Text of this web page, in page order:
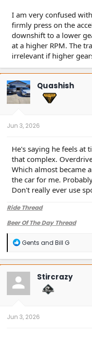
I am very confused
firmly press on the
downshift to a lower
at a higher RPM. The
irrelevant if higher
Quashish
Jun 3, 2026
He's saying he feels at
that complex.
Which almost became
the car for me.
Don't really ever use
Ride Thread
Beer Of The Day Thread
R
a
c
t
o
n
Gents and Bill G
Stircrazy
Jun 3, 2026